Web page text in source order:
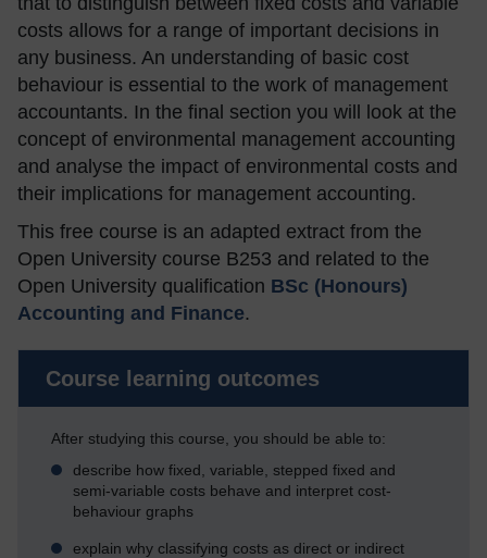
costs allows for a range of important decisions in
any business. An understanding of basic cost
behaviour is essential to the work of management
accountants. In the final section you will look at the
concept of environmental management accounting
and analyse the impact of environmental costs and
their implications for management accounting.
This free course is an adapted extract from the
Open University course B253 and related to the
Open University qualification BSc (Honours)
Accounting and Finance.
Course learning outcomes
After studying this course, you should be able to:
describe how fixed, variable, stepped fixed and
semi-variable costs behave and interpret cost-
behaviour graphs
explain why classifying costs as direct or indirect